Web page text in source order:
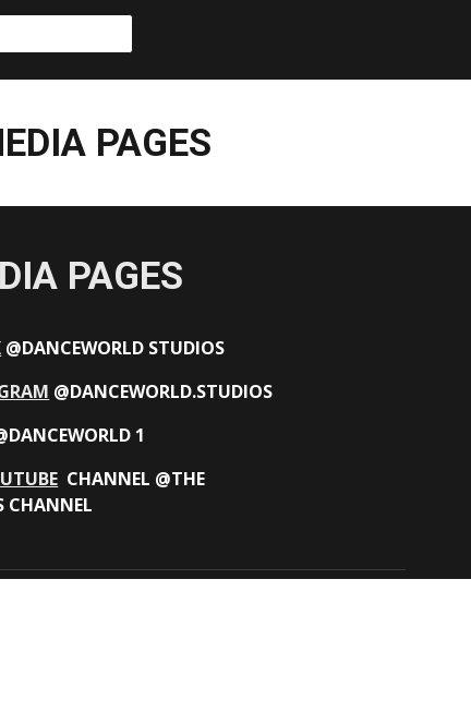
PAGES
PAGES
@DANCEWORLD STUDIOS
@DANCEWORLD.STUDIOS
1
CHANNEL @THE
CHANNEL